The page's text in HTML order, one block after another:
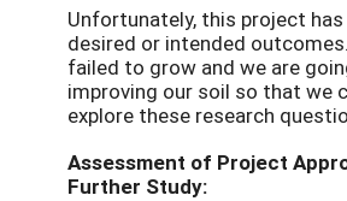
Unfortunately, this project
desired or intended
failed to grow and we are
improving our soil so that we
explore these research
Assessment of Project
Further Study: